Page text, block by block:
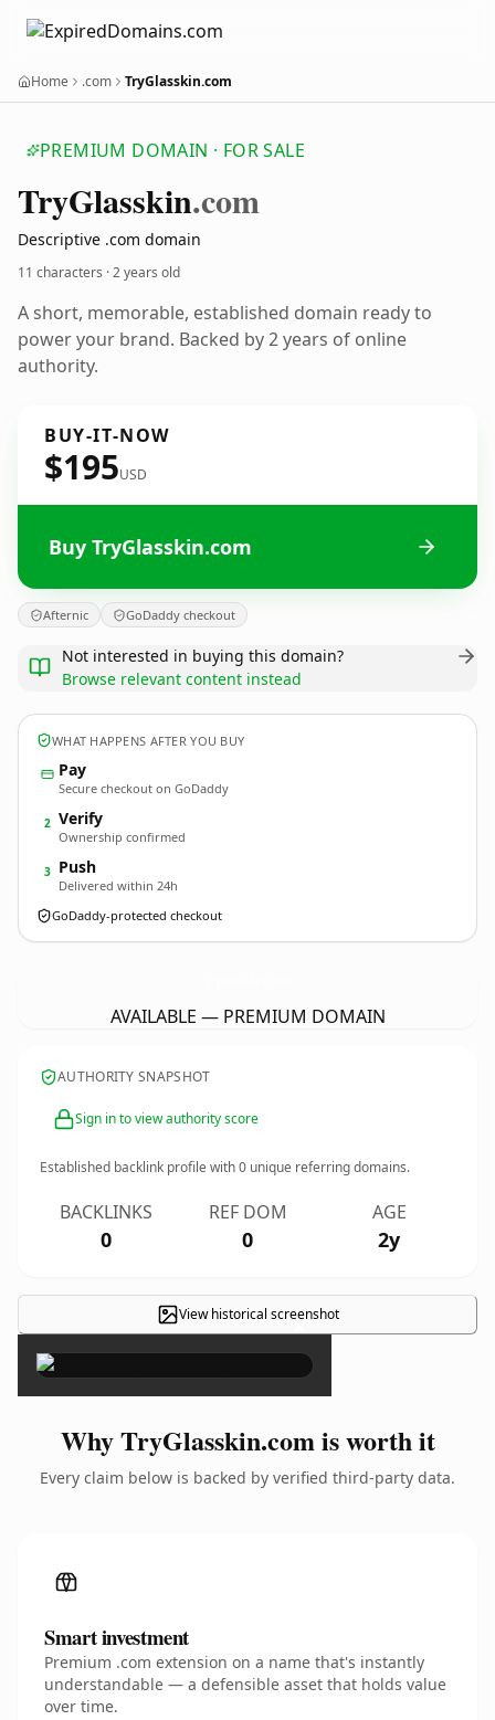
Home .com TryGlasskin.com
PREMIUM DOMAIN · FOR SALE
TryGlasskin.com
Descriptive .com domain
11 characters ·2 years old
A short, memorable, established domain ready to
power your brand. Backed by 2 years of online
authority.
BUY-IT-NOW
$195USD
Buy TryGlasskin.com
Afternic GoDaddy checkout
Not interested in buying this domain?
Browse relevant content instead
WHAT HAPPENS AFTER YOU BUY
Pay
Secure checkout on GoDaddy
2 Verify
Ownership confirmed
3 Push
Delivered within 24h
GoDaddy-protected checkout
AVAILABLE — PREMIUM DOMAIN
AUTHORITY SNAPSHOT
Sign in to view authority score
Established backlink profile with0 unique referring domains.
BACKLINKS
0
REF DOM
0
AGE
2y
View historical screenshot
×
Why TryGlasskin.com is worth it
Every claim below is backed by verified third-party data.
Smart investment
Premium .com extension on a name that's instantly
understandable — a defensible asset that holds value
over time.